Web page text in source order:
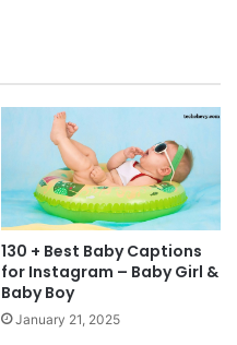
130 + Best Baby Captions
for Instagram – Baby Girl &
Baby Boy
January 21, 2025